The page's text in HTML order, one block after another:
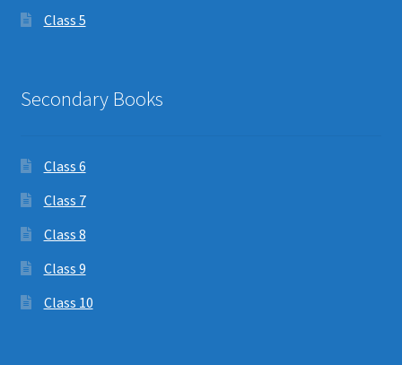
Class 5
Secondary Books
Class 6
Class 7
Class 8
Class 9
Class 10